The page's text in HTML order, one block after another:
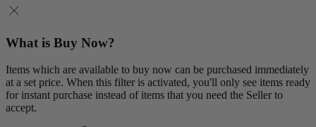
What is Buy Now?
Items which are available to buy now can be purchased immediately
at a set price. When this filter is activated, you'll only see items ready
for instant purchase instead of items that you need the Seller to
accept.